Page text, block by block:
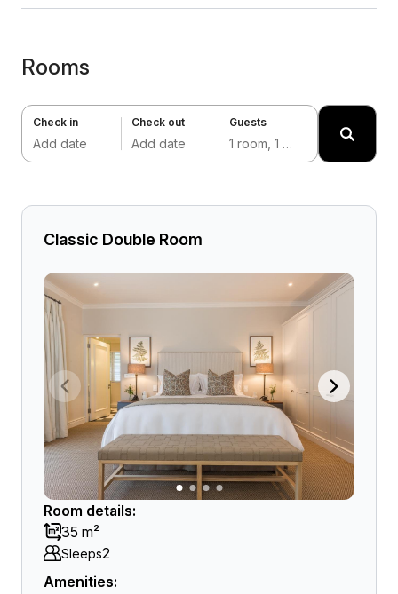
Rooms
Check in
Add date
Check out
Add date
Guests
1 room, 1 adult
Classic Double Room
Room details:
35 m²
Sleeps2
Amenities: